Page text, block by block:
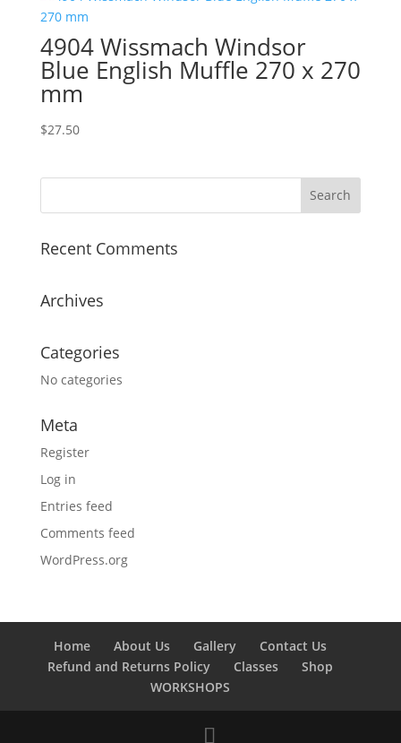
4904 Wissmach Windsor
Blue English Muffle 270 x 270
mm
$27.50
Recent Comments
Archives
Categories
No categories
Meta
Register
Log in
Entries feed
Comments feed
WordPress.org
Home About Us Gallery
Contact Us
Refund and Returns Policy
Classes
Shop
WORKSHOPS